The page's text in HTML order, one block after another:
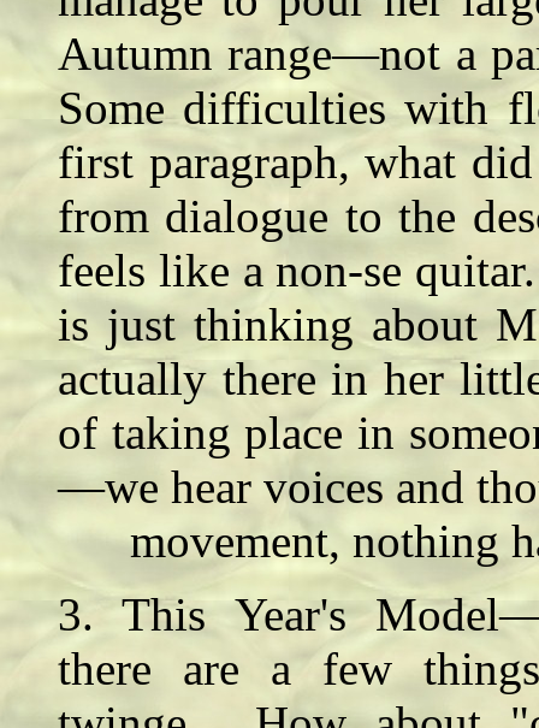
Autumn range—not a
Some difficulties with
first paragraph, what
from dialogue to the
feels like a non-se
is just thinking about
actually there in her
of taking place in
—we hear voices and
movement, nothing
3. This Year's
there are a few